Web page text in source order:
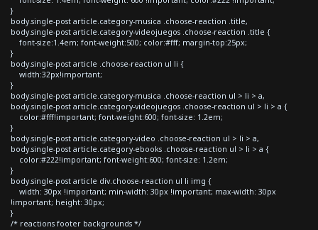
}
body.single-post article.category-musica .choose-reaction .title,
body.single-post article.category-videojuegos .choose-reaction .title {
font-size:1.4em; font-weight:500; color:#fff; margin-top:25px;
}
body.single-post article .choose-reaction ul li {
width:32px!important;
}
body.single-post article.category-musica .choose-reaction ul > li > a,
body.single-post article.category-videojuegos .choose-reaction ul > li > a {
color:#fff!important; font-weight:600; font-size: 1.2em;
}
body.single-post article.category-video .choose-reaction ul > li > a,
body.single-post article.category-ebooks .choose-reaction ul > li > a {
color:#222!important; font-weight:600; font-size: 1.2em;
}
body.single-post article div.choose-reaction ul li img {
width: 30px !important; min-width: 30px !important; max-width: 30px
!important; height: 30px;
}
/* reactions footer backgrounds */